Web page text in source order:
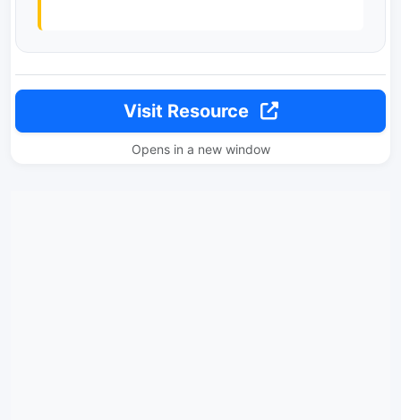
Visit Resource
Opens in a new window